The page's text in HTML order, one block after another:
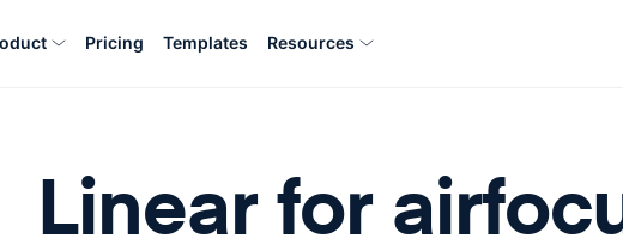
Pricing Templates Resources
Linear for